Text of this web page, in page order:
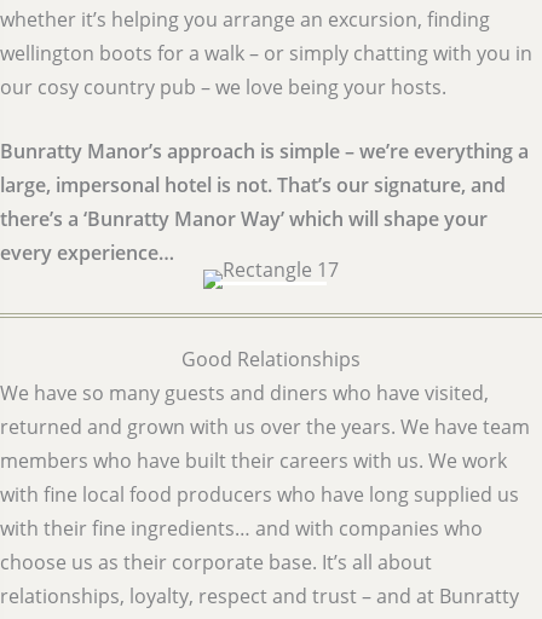
whether it’s helping you arrange an excursion, finding
wellington boots for a walk – or simply chatting with you in
our cosy country pub – we love being your hosts.
Bunratty Manor’s approach is simple – we’re everything a
large, impersonal hotel is not. That’s our signature, and
there’s a ‘Bunratty Manor Way’ which will shape your
every experience…
Good Relationships
We have so many guests and diners who have visited,
returned and grown with us over the years. We have team
members who have built their careers with us. We work
with fine local food producers who have long supplied us
with their fine ingredients… and with companies who
choose us as their corporate base. It’s all about
relationships, loyalty, respect and trust – and at Bunratty